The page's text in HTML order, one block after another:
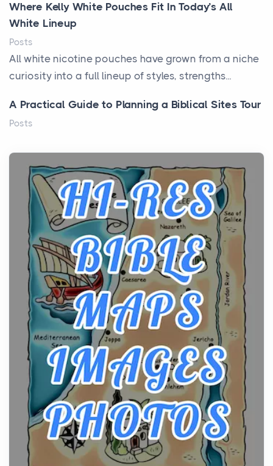
Where Kelly White Pouches Fit In Today’s All
White Lineup
Posts
All white nicotine pouches have grown from a niche
curiosity into a full lineup of styles, strengths...
A Practical Guide to Planning a Biblical Sites Tour
Posts
history, it helps to plan the practical side of travel c...
From Ancient Hearths to Modern Kitchens: The
Craftsmanship of KitchenAid Cooktop Repair
Posts
The hearth is a symbol of warmth, sustenance and
community, and has always been at the centre of
the...
Virtual Office vs Coworking Space: Which One
Fits Your Business Better
Posts
The Decision Between Two Flexible ModelsMore
businesses are choosing between virtual offices
and cow...
The New Rules of Luxury Travel: Why Private Villas
Are Replacing Five-Star Hotels
Posts